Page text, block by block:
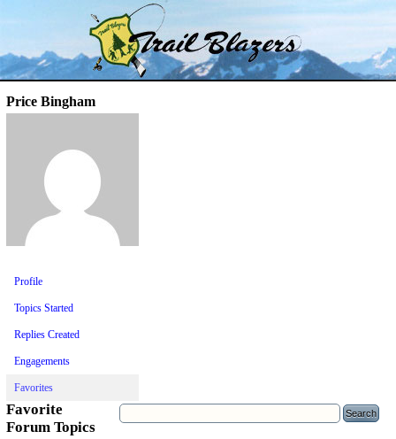
Trail Blazer and Hi-Laker Forums
Price Bingham
Profile
Topics Started
Replies Created
Engagements
Favorites
Favorite
Forum Topics